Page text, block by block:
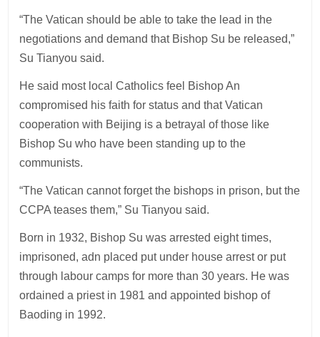
“The Vatican should be able to take the lead in the
negotiations and demand that Bishop Su be released,”
Su Tianyou said.
He said most local Catholics feel Bishop An
compromised his faith for status and that Vatican
cooperation with Beijing is a betrayal of those like
Bishop Su who have been standing up to the
communists.
“The Vatican cannot forget the bishops in prison, but the
CCPA teases them,” Su Tianyou said.
Born in 1932, Bishop Su was arrested eight times,
imprisoned, adn placed put under house arrest or put
through labour camps for more than 30 years. He was
ordained a priest in 1981 and appointed bishop of
Baoding in 1992.